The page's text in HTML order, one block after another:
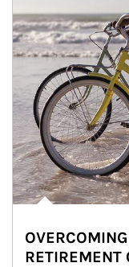
RETIREMENT